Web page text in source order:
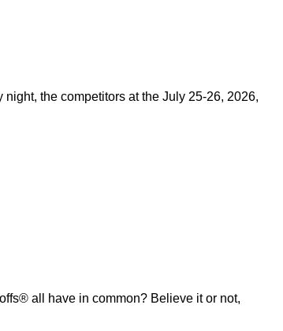
the competitors at the July 25-26, 2026,
all have in common? Believe it or not,